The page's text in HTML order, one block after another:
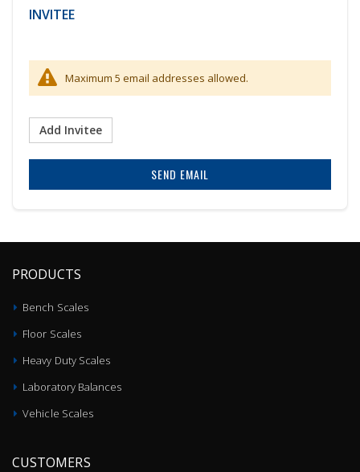
INVITEE
Maximum 5 email addresses allowed.
Add Invitee
SEND EMAIL
PRODUCTS
Bench Scales
Floor Scales
Heavy Duty Scales
Laboratory Balances
Vehicle Scales
CUSTOMERS